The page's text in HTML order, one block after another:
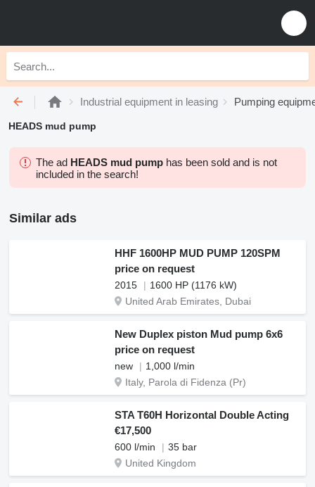
Industrial equipment in leasing Pumping
HEADS mud pump
The ad HEADS mud pump has been sold and is not
included in the search!
Similar ads
HHF 1600HP MUD PUMP 120SPM
price on request
2015
1600 HP (1176 kW)
United Arab Emirates, Dubai
New Duplex piston Mud pump 6x6
price on request
new
1,000 l/min
Italy, Parola di Fidenza (Pr)
STA T60H Horizontal Double Acting
€17,500
600 l/min
35 bar
United Kingdom